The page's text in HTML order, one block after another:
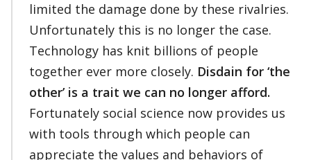
limited the damage done by these rivalries.
Unfortunately this is no longer the case.
Technology has knit billions of people
together ever more closely. Disdain for ‘the
other’ is a trait we can no longer afford.
Fortunately social science now provides us
with tools through which people can
appreciate the values and behaviors of